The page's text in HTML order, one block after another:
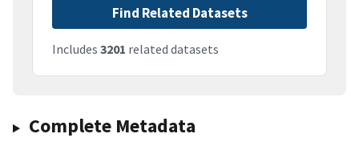
Find Related Datasets
Includes 3201 related datasets
Complete Metadata